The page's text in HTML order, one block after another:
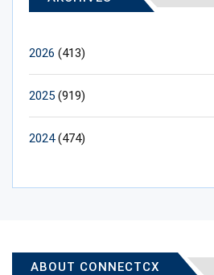
2026 (413)
2025 (919)
2024(474)
ABOUT CONNECTCX